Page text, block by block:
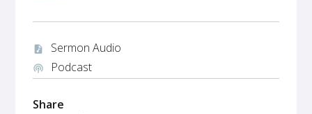
audio_file Sermon Audio
podcasts Podcast
Share